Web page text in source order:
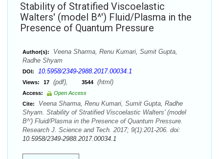
Stability of Stratified Viscoelastic
Walters' (model B^') Fluid/Plasma in the
Presence of Quantum Pressure
Author(s):
Veena Sharma, Renu Kumari, Sumit Gupta,
Radhe Shyam
DOI: 10.5958/2349-2988.2017.00034.1
Views: 17 (pdf), 3544 (html)
Access:
Open Access
Cite:
Veena Sharma, Renu Kumari, Sumit Gupta, Radhe
Shyam. Stability of Stratified Viscoelastic Walters' (model
B^') Fluid/Plasma in the Presence of Quantum Pressure.
Research J. Science and Tech. 2017; 9(1):201-206. doi:
10.5958/2349-2988.2017.00034.1